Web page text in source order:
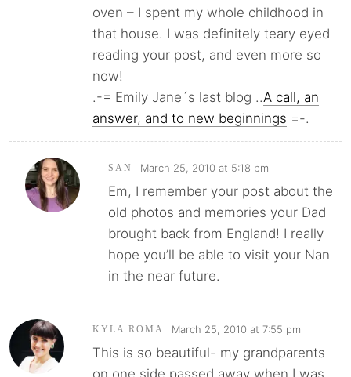
oven – I spent my whole childhood in
that house. I was definitely teary eyed
reading your post, and even more so
now!
.-= Emily Jane´s last blog ..A call, an
answer, and to new beginnings =-.
SAN March 25, 2010 at 5:18 pm
Em, I remember your post about the
old photos and memories your Dad
brought back from England! I really
hope you’ll be able to visit your Nan
in the near future.
KYLA ROMA March 25, 2010 at 7:55 pm
This is so beautiful- my grandparents
on one side passed away when I was